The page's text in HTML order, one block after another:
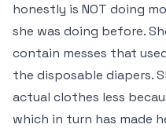
honestly is NOT doing
she was doing before.
contain messes that
the disposable diapers.
actual clothes less
which in turn has made